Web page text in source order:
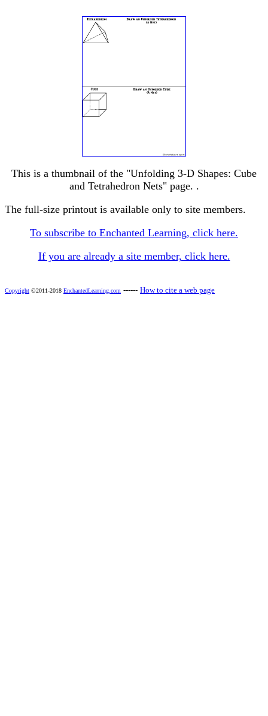
This is a thumbnail of the "Unfolding 3-D Shapes: Cube
and Tetrahedron Nets" page. .
The full-size printout is available only to site members.
To subscribe to Enchanted Learning, click here.
If you are already a site member, click here.
Copyright ©2011-2018 EnchantedLearning.com ------ How to cite a web page